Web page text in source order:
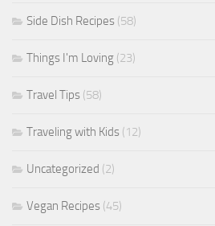
Side Dish Recipes (58)
Things I'm Loving (23)
Travel Tips (58)
Traveling with Kids (12)
Uncategorized (2)
Vegan Recipes (45)